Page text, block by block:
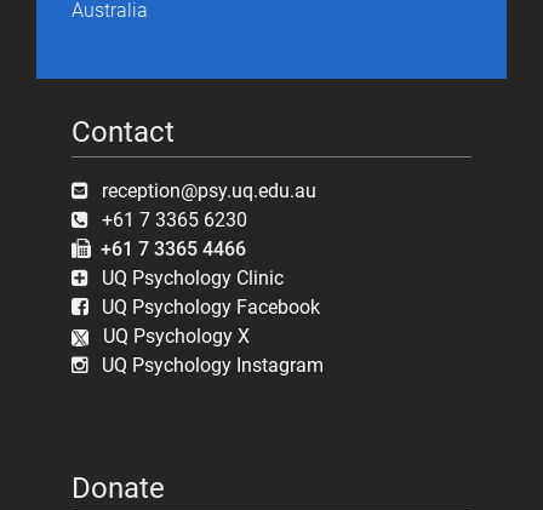
Australia
Contact
reception@psy.uq.edu.au
+61 7 3365 6230
+61 7 3365 4466
UQ Psychology Clinic
UQ Psychology Facebook
UQ Psychology X
UQ Psychology Instagram
Donate